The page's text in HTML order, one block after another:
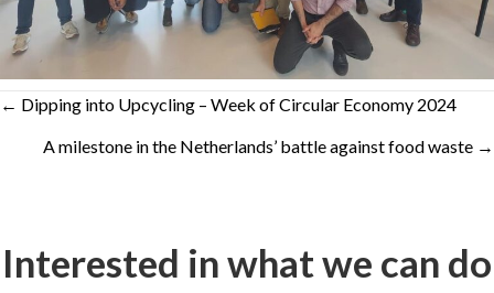
Posts
navigation
← Dipping into Upcycling – Week of Circular Economy 2024
A milestone in the Netherlands’ battle against food waste →
Interested in what we can do